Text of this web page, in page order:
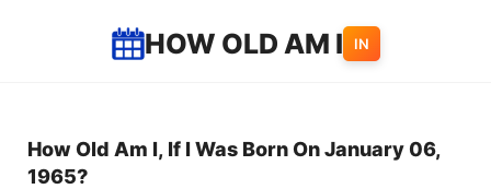
HOW OLD AM I IN
How Old Am I, If I Was Born On January 06,
1965?